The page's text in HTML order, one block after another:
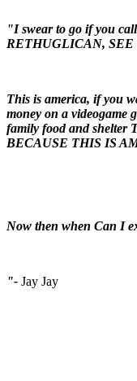
"I swear to go if you
RETHUGLICAN,
This is america, if you
money on a videogame
family food and
BECAUSE THIS IS
Now then when Can I
"- Jay Jay